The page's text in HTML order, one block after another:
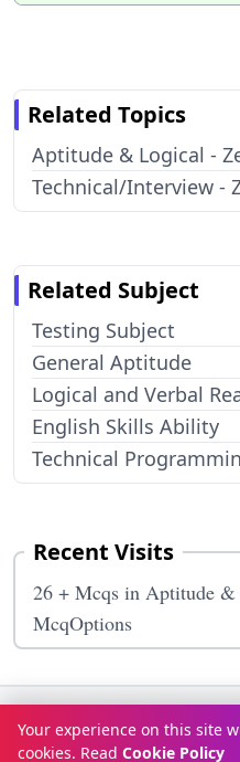
Related Topics
Aptitude & Logical -
Technical/Interview -
Related Subject
Testing Subject
General Aptitude
Logical and Verbal
English Skills Ability
Technical
Recent Visits
26 + Mcqs in Aptitude
McqOptions
Terms & ConditionsPrivacy
Contact
Your experience on this site
cookies. Read Cookie Policy